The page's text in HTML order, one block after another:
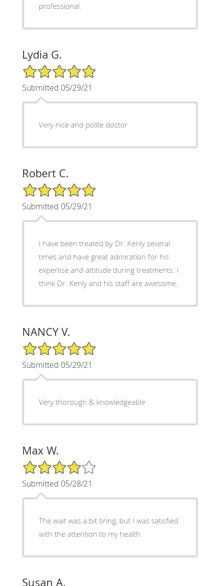
professional.
Lydia G.
5/5 Star Rating
Submitted 05/29/21
Very nice and polite doctor
Robert C.
5/5 Star Rating
Submitted 05/29/21
I have been treated by Dr. Kenly several
times and have great admiration for his
expertise and attitude during treatments. I
think Dr. Kenly and his staff are awesome.
NANCY V.
5/5 Star Rating
Submitted 05/29/21
Very thorough & knowledgeable
Max W.
4/5 Star Rating
Submitted 05/28/21
The wait was a bit tiring, but I was satisfied
with the attention to my health.
Susan A.